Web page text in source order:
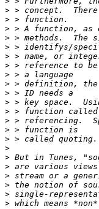
>
>
>
>
>
>
>
>
>
>
>
>
>
>
>
>
>
>
>
>
>
>